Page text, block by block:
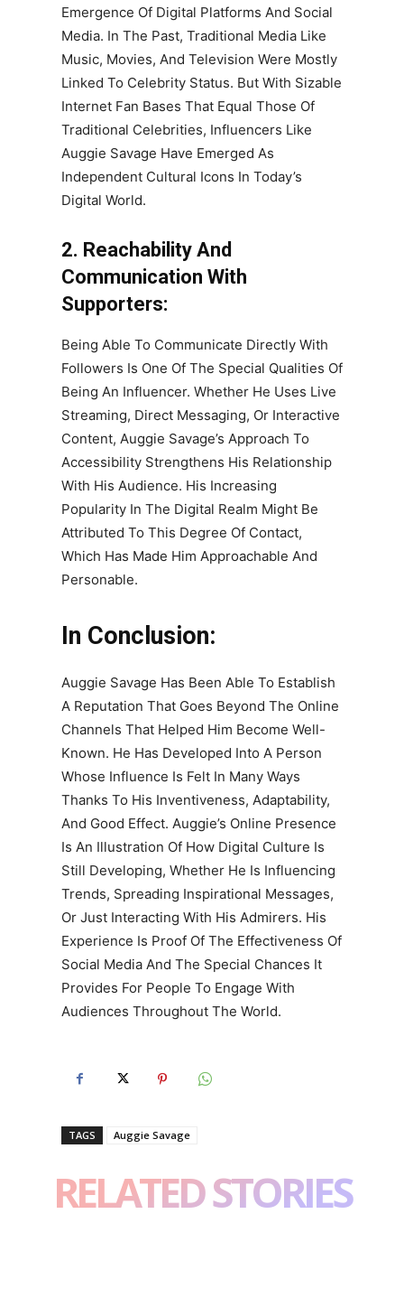
Emergence Of Digital Platforms And Social
Media. In The Past, Traditional Media Like
Music, Movies, And Television Were Mostly
Linked To Celebrity Status. But With Sizable
Internet Fan Bases That Equal Those Of
Traditional Celebrities, Influencers Like
Auggie Savage Have Emerged As
Independent Cultural Icons In Today’s
Digital World.
2. Reachability And
Communication With
Supporters:
Being Able To Communicate Directly With
Followers Is One Of The Special Qualities Of
Being An Influencer. Whether He Uses Live
Streaming, Direct Messaging, Or Interactive
Content, Auggie Savage’s Approach To
Accessibility Strengthens His Relationship
With His Audience. His Increasing
Popularity In The Digital Realm Might Be
Attributed To This Degree Of Contact,
Which Has Made Him Approachable And
Personable.
In Conclusion:
Auggie Savage Has Been Able To Establish
A Reputation That Goes Beyond The Online
Channels That Helped Him Become Well-
Known. He Has Developed Into A Person
Whose Influence Is Felt In Many Ways
Thanks To His Inventiveness, Adaptability,
And Good Effect. Auggie’s Online Presence
Is An Illustration Of How Digital Culture Is
Still Developing, Whether He Is Influencing
Trends, Spreading Inspirational Messages,
Or Just Interacting With His Admirers. His
Experience Is Proof Of The Effectiveness Of
Social Media And The Special Chances It
Provides For People To Engage With
Audiences Throughout The World.
TAGS Auggie Savage
RELATED STORIES